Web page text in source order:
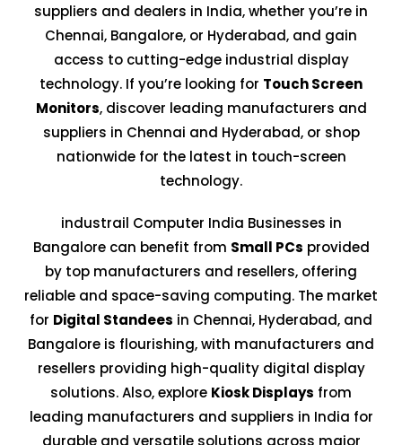
suppliers and dealers in India, whether you’re in
Chennai, Bangalore, or Hyderabad, and gain
access to cutting-edge industrial display
technology. If you’re looking for Touch Screen
Monitors, discover leading manufacturers and
suppliers in Chennai and Hyderabad, or shop
nationwide for the latest in touch-screen
technology.
industrail Computer India Businesses in
Bangalore can benefit from Small PCs provided
by top manufacturers and resellers, offering
reliable and space-saving computing. The market
for Digital Standees in Chennai, Hyderabad, and
Bangalore is flourishing, with manufacturers and
resellers providing high-quality digital display
solutions. Also, explore Kiosk Displays from
leading manufacturers and suppliers in India for
durable and versatile solutions across major